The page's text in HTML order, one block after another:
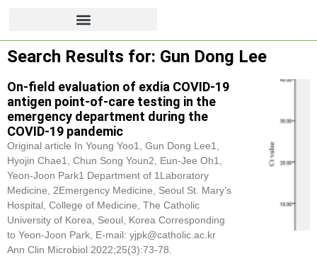
Search Results for: Gun Dong Lee
On-field evaluation of exdia COVID-19
antigen point-of-care testing in the
emergency department during the
COVID-19 pandemic
Original article In Young Yoo1, Gun Dong Lee1,
Hyojin Chae1, Chun Song Youn2, Eun-Jee Oh1,
Yeon-Joon Park1 Department of 1Laboratory
Medicine, 2Emergency Medicine, Seoul St. Mary’s
Hospital, College of Medicine, The Catholic
University of Korea, Seoul, Korea Corresponding
to Yeon-Joon Park, E-mail: yjpk@catholic.ac.kr
Ann Clin Microbiol 2022;25(3):73-78.